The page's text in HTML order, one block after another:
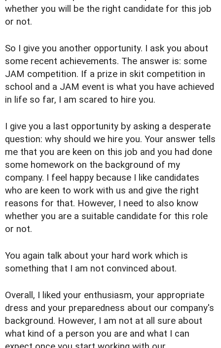
whether you will be the right candidate for this job
or not.
So I give you another opportunity. I ask you about
some recent achievements. The answer is: some
JAM competition. If a prize in skit competition in
school and a JAM event is what you have achieved
in life so far, I am scared to hire you.
I give you a last opportunity by asking a desperate
question: why should we hire you. Your answer tells
me that you are keen on this job and you had done
some homework on the background of my
company. I feel happy because I like candidates
who are keen to work with us and give the right
reasons for that. However, I need to also know
whether you are a suitable candidate for this role
or not.
You again talk about your hard work which is
something that I am not convinced about.
Overall, I liked your enthusiasm, your appropriate
dress and your preparedness about our company's
background. However, I am not at all sure about
what kind of a person you are and what I can